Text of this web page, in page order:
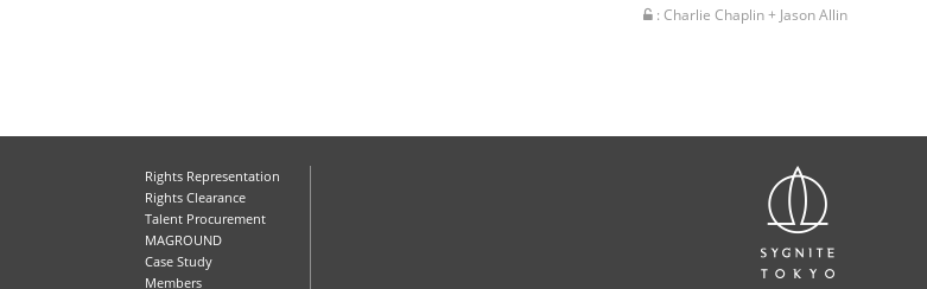
: Charlie Chaplin + Jason Allin
Rights Representation
Rights Clearance
Talent Procurement
MAGROUND
Case Study
Members